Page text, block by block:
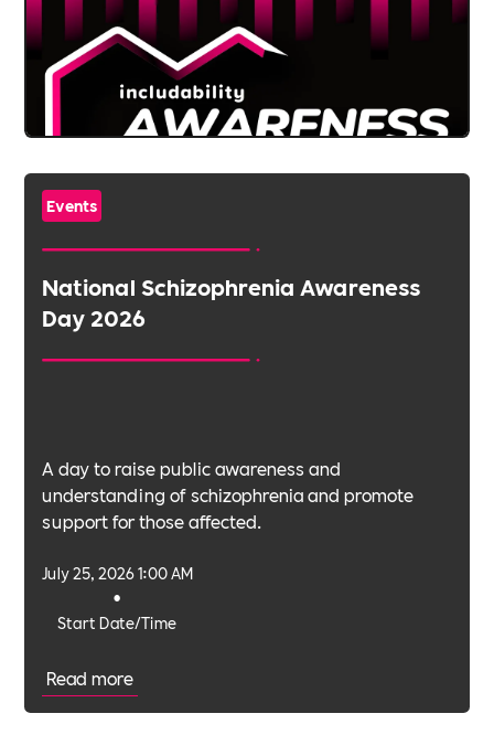
Events
National Schizophrenia Awareness
Day 2026
A day to raise public awareness and
understanding of schizophrenia and promote
support for those affected.
Start Date/Time
•
July 25, 2026 1:00 AM
Read more